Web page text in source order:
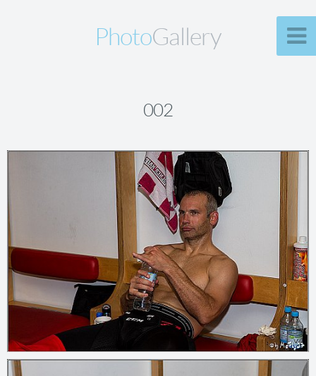
PhotoGallery
002